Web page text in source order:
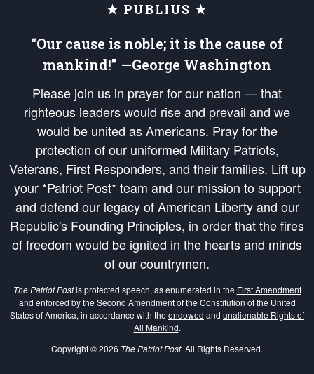
★ PUBLIUS ★
“Our cause is noble; it is the cause of
mankind!” —George Washington
Please join us in prayer for our nation — that
righteous leaders would rise and prevail and we
would be united as Americans. Pray for the
protection of our uniformed Military Patriots,
Veterans, First Responders, and their families. Lift up
your *Patriot Post* team and our mission to support
and defend our legacy of American Liberty and our
Republic's Founding Principles, in order that the fires
of freedom would be ignited in the hearts and minds
of our countrymen.
The Patriot Postis protected speech, as enumerated in the First Amendment
and enforced by the Second Amendmentof the Constitution of the United
States of America, in accordance with the endowed and unalienable Rights of
All Mankind.
Copyright © 2026 The Patriot Post. All Rights Reserved.